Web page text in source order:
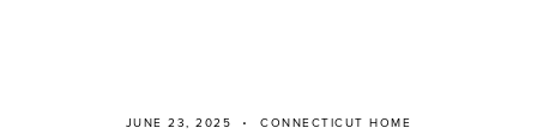
JUNE 23, 2025 CONNECTICUT HOME